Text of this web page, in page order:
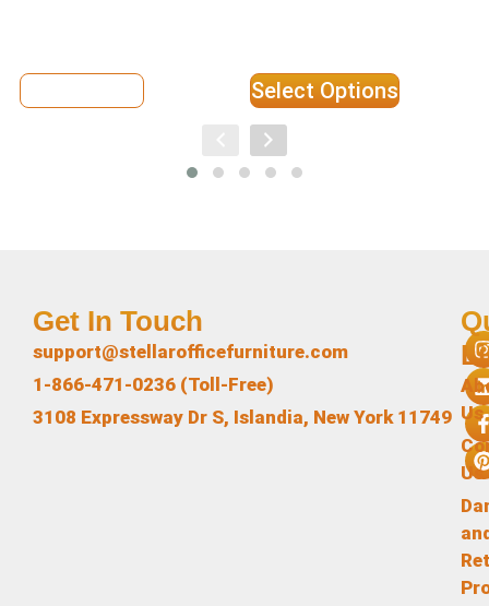
Select Options
Us
Us
Get In Touch
support@stellarofficefurniture.com
1-866-471-0236 (Toll-Free)
3108 Expressway Dr S, Islandia, New York 11749